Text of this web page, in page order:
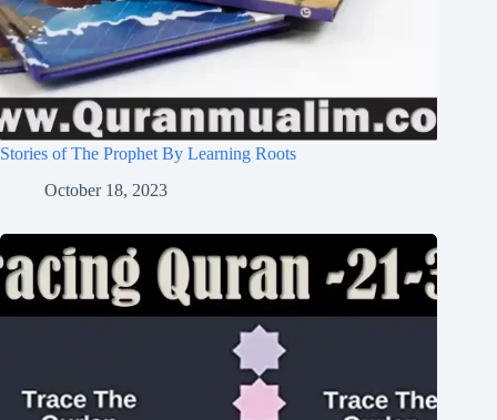
Stories of The Prophet By Learning Roots
October 18, 2023